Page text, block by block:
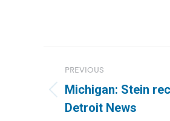
navigation
PREVIOUS
Previous
post:
Michigan: Stein
Detroit News